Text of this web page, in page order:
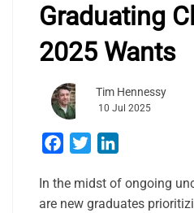
Graduating
2025 Wants
Tim Hennessy
10 Jul 2025
Facebook
Twitter
In the midst of ongoing
are new graduates